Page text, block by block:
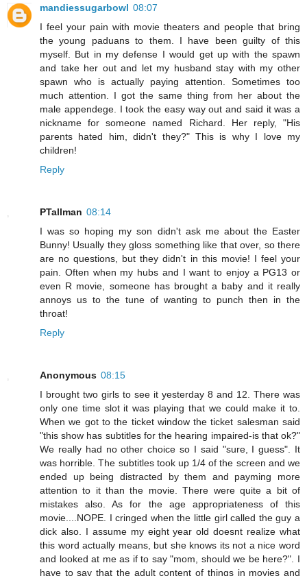
mandiessugarbowl 08:07
I feel your pain with movie theaters and people that bring
the young paduans to them. I have been guilty of this
myself. But in my defense I would get up with the spawn
and take her out and let my husband stay with my other
spawn who is actually paying attention. Sometimes too
much attention. I got the same thing from her about the
male appendege. I took the easy way out and said it was a
nickname for someone named Richard. Her reply, "His
parents hated him, didn't they?" This is why I love my
children!
Reply
PTallman 08:14
I was so hoping my son didn't ask me about the Easter
Bunny! Usually they gloss something like that over, so there
are no questions, but they didn't in this movie! I feel your
pain. Often when my hubs and I want to enjoy a PG13 or
even R movie, someone has brought a baby and it really
annoys us to the tune of wanting to punch then in the
throat!
Reply
Anonymous 08:15
I brought two girls to see it yesterday 8 and 12. There was
only one time slot it was playing that we could make it to.
When we got to the ticket window the ticket salesman said
"this show has subtitles for the hearing impaired-is that ok?"
We really had no other choice so I said "sure, I guess". It
was horrible. The subtitles took up 1/4 of the screen and we
ended up being distracted by them and payming more
attention to it than the movie. There were quite a bit of
mistakes also. As for the age appropriateness of this
movie....NOPE. I cringed when the little girl called the guy a
dick also. I assume my eight year old doesnt realize what
this word actually means, but she knows its not a nice word
and looked at me as if to say "mom, should we be here?". I
have to say that the adult content of things in movies and